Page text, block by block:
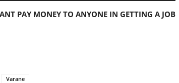
PAY MONEY TO ANYONE IN GETTING A JOB
Varane